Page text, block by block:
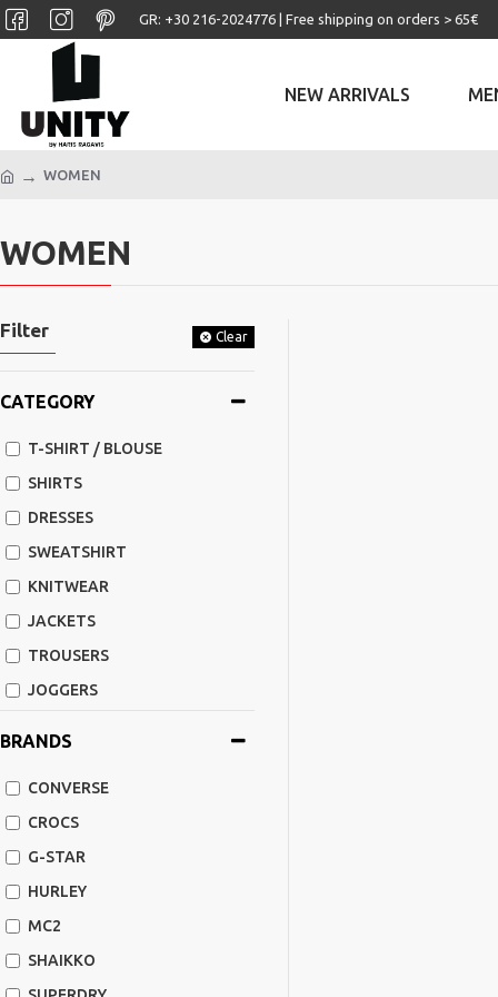
GR: +30 ‎216-2024776 | Free shipping on orders > 65€
NEW ARRIVALS
WOMEN
WOMEN
Filter Clear
CATEGORY
T-SHIRT / BLOUSE
SHIRTS
DRESSES
SWEATSHIRT
KNITWEAR
JACKETS
TROUSERS
JOGGERS
FLIP FLOPS
ACCESSORIES
CAPS
BAGS-BACKPACK
SWIMSUITS
LEATHER JACKETS
BRANDS
CONVERSE
CROCS
G-STAR
HURLEY
MC2
SHAIKKO